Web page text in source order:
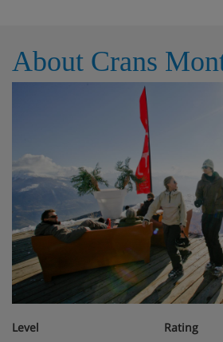
About Crans
Level Rating